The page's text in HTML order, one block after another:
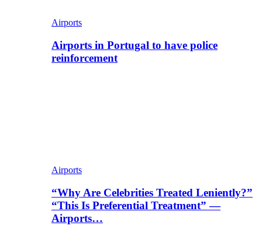
Airports
Airports in Portugal to have police
reinforcement
Airports
“Why Are Celebrities Treated Leniently?”
“This Is Preferential Treatment” —
Airports…